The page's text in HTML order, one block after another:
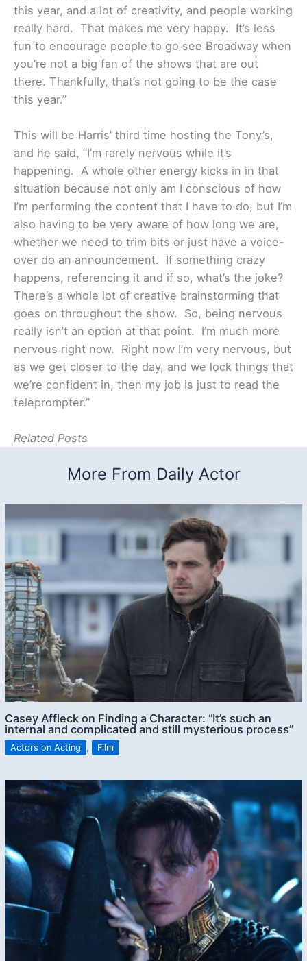
this year, and a lot of creativity, and people working
really hard. That makes me very happy. It’s less
fun to encourage people to go see Broadway when
you’re not a big fan of the shows that are out
there. Thankfully, that’s not going to be the case
this year.”
This will be Harris’ third time hosting the Tony’s,
and he said, “I’m rarely nervous while it’s
happening. A whole other energy kicks in in that
situation because not only am I conscious of how
I’m performing the content that I have to do, but I’m
also having to be very aware of how long we are,
whether we need to trim bits or just have a voice-
over do an announcement. If something crazy
happens, referencing it and if so, what’s the joke?
There’s a whole lot of creative brainstorming that
goes on throughout the show. So, being nervous
really isn’t an option at that point. I’m much more
nervous right now. Right now I’m very nervous, but
as we get closer to the day, and we lock things that
we’re confident in, then my job is just to read the
teleprompter.”
Related Posts
More From Daily Actor
Casey Affleck on Finding a Character: “It’s such an
internal and complicated and still mysterious process”
Actors on Acting , Film